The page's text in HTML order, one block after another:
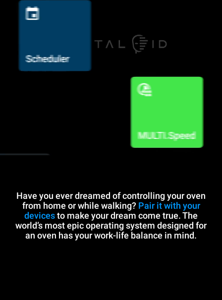
Have you ever dreamed of controlling your oven
from home or while walking? Pair it with your
devicesto make your dream come true. The
world’s most epic operating system designed for
an oven has your work-life balance in mind.